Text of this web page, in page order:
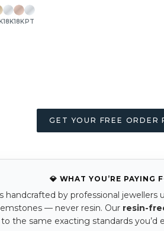
18K18K PT
GET YOUR FREE ORDER
💎 WHAT YOU’RE PAYING
handcrafted by professional
— never resin. Our resin-
the same exacting standards you’d